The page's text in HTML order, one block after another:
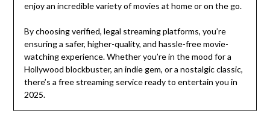
enjoy an incredible variety of movies at home or on the go.
By choosing verified, legal streaming platforms, you’re
ensuring a safer, higher-quality, and hassle-free movie-
watching experience. Whether you’re in the mood for a
Hollywood blockbuster, an indie gem, or a nostalgic classic,
there’s a free streaming service ready to entertain you in
2025.